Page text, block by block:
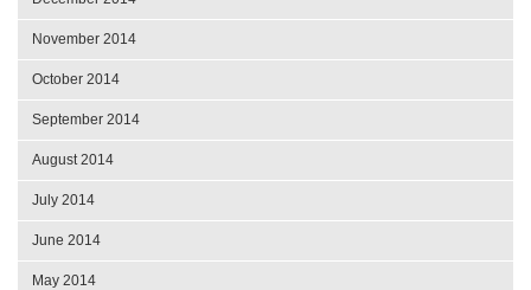
November 2014
October 2014
September 2014
August 2014
July 2014
June 2014
May 2014